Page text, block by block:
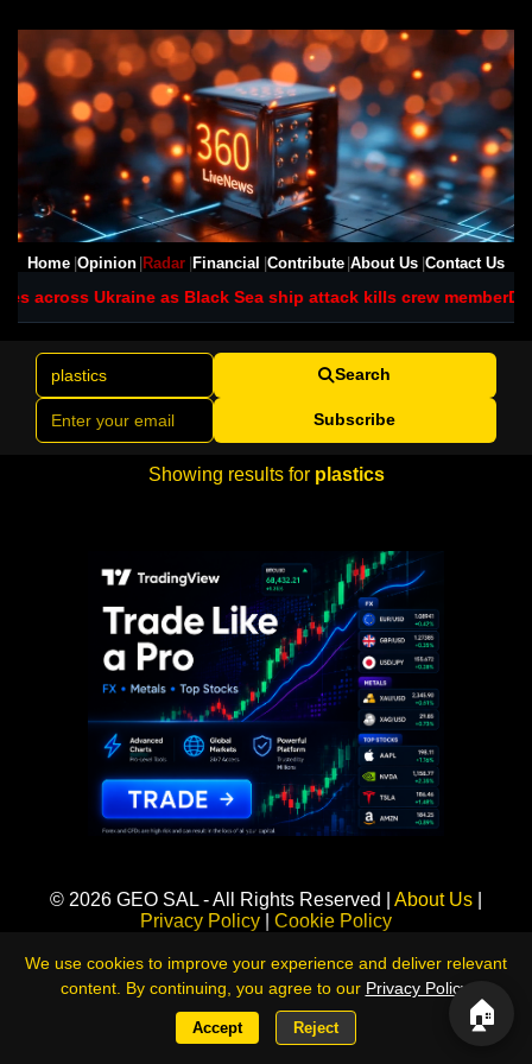
Home Opinion Radar Financial Contribute About Us Contact Us
across Ukraine as Black Sea ship attack kills crew memberDR
Search
Subscribe
Showing results for plastics
© 2026 GEO SAL - All Rights Reserved | About Us
Privacy Policy | Cookie Policy
360LiveNews — Global Intelligence & Risk Monitoring Platform
🏠
We use cookies to improve your experience and deliver relevant
content. By continuing, you agree to our Privacy Policy
Accept Reject